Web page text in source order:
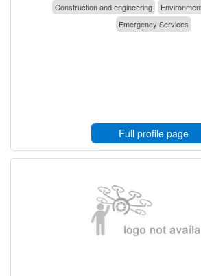
Construction and engineering
Emergency Services
Full profile page